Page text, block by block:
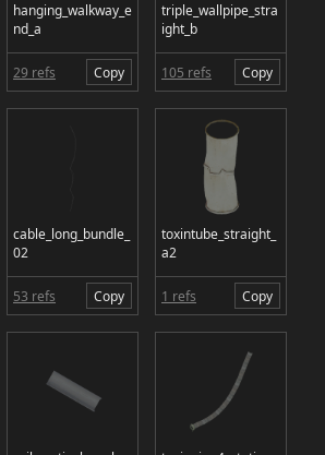
hanging_walkway_e
nd_a
29 refs Copy
triple_wallpipe_stra
ight_b
105 refs Copy
cable_long_bundle_
02
53 refs Copy
toxintube_straight_
a2
1 refs Copy